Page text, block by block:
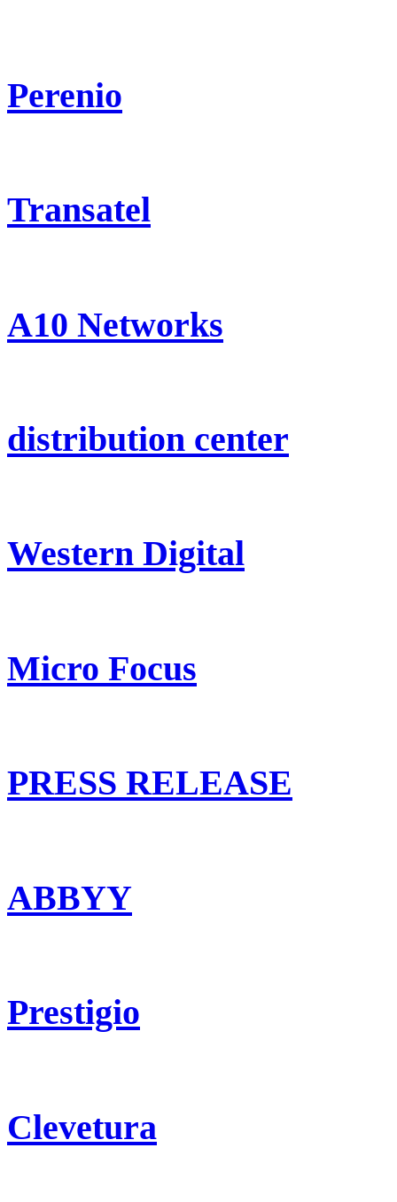
Perenio
Transatel
A10 Networks
distribution center
Western Digital
Micro Focus
PRESS RELEASE
ABBYY
Prestigio
Clevetura